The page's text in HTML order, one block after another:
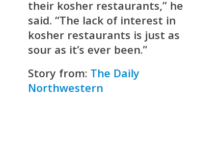
their kosher restaurants,” he
said. “The lack of interest in
kosher restaurants is just as
sour as it’s ever been.”
Story from: The Daily
Northwestern